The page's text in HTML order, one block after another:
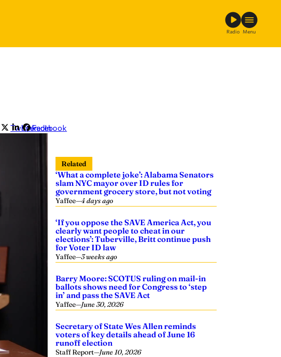
Radio Menu
Twitter
LinkedIn
Facebook
Related
‘What a complete joke’: Alabama Senators
slam NYC mayor over ID rules for
government grocery store, but not voting
Yaffee—4 days ago
‘If you oppose the SAVE America Act, you
clearly want people to cheat in our
elections’: Tuberville, Britt continue push
for Voter ID law
Yaffee—3 weeks ago
Barry Moore: SCOTUS ruling on mail-in
ballots shows need for Congress to ‘step
in’ and pass the SAVE Act
Yaffee—June 30, 2026
Secretary of State Wes Allen reminds
voters of key details ahead of June 16
runoff election
Staff Report—June 10, 2026